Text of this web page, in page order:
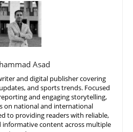
Asad
and digital publisher covering
and sports trends. Focused
and engaging storytelling,
on national and international
to providing readers with reliable,
informative content across multiple